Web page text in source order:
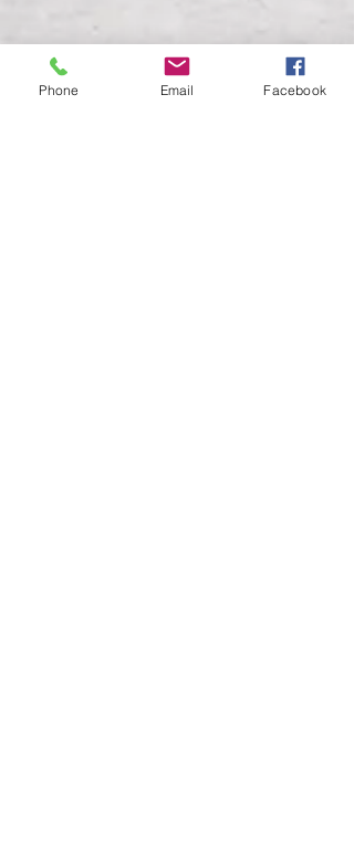
Phone Email Facebook